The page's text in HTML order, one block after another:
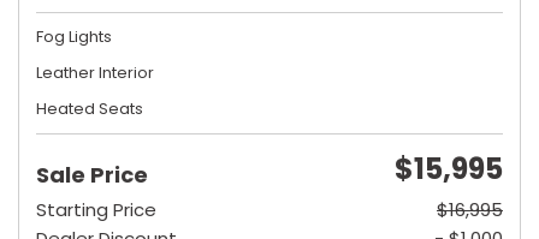
Fog Lights
Leather Interior
Heated Seats
Sale Price $15,995
Starting Price
$16,995